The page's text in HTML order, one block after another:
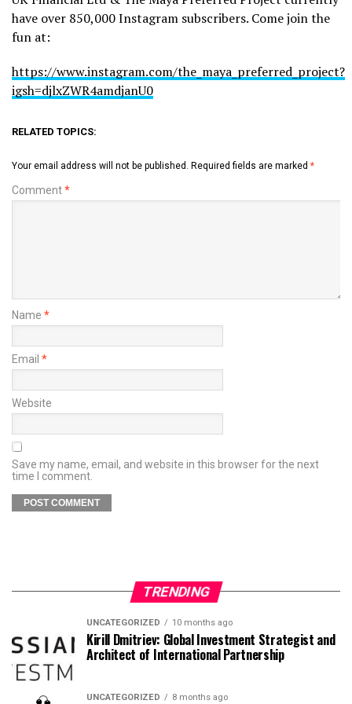
have over 850,000 Instagram subscribers. Come join the
fun at:
https://www.instagram.com/the_maya_preferred_project?
igsh=djlxZWR4amdjanU0
RELATED TOPICS:
Your email address will not be published. Required fields are marked *
Comment*
Name *
Email *
Website
Save my name, email, and website in this browser for the next
time I comment.
TRENDING
UNCATEGORIZED 10 months ago
Kirill Dmitriev: Global Investment Strategist and
Architect of International Partnership
UNCATEGORIZED 8 months ago